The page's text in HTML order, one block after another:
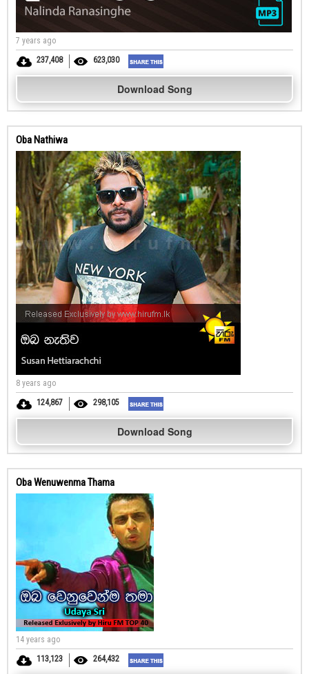
7 years ago
237,408
623,030
Download Song
Oba Nathiwa
8 years ago
124,867
298,105
Download Song
Oba Wenuwenma Thama
14 years ago
113,123
264,432